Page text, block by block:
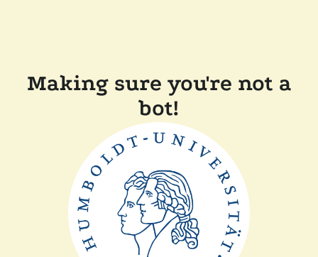
Making sure you're not a
bot!